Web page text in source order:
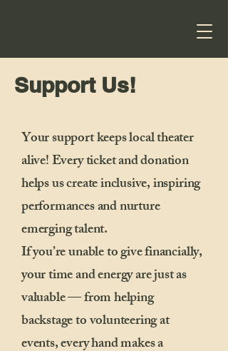
Support Us!
Your support keeps local theater
alive! Every ticket and donation
helps us create inclusive, inspiring
performances and nurture
emerging talent.
If you’re unable to give financially,
your time and energy are just as
valuable — from helping
backstage to volunteering at
events, every hand makes a